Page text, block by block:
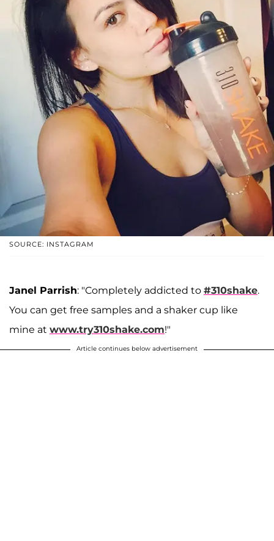
SOURCE: INSTAGRAM
Janel Parrish: "Completely addicted to #310shake.
You can get free samples and a shaker cup like
mine at www.try310shake.com!"
Article continues below advertisement